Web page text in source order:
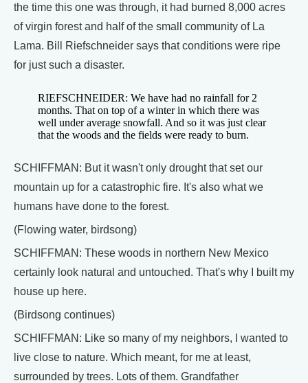
the time this one was through, it had burned 8,000 acres
of virgin forest and half of the small community of La
Lama. Bill Riefschneider says that conditions were ripe
for just such a disaster.
RIEFSCHNEIDER: We have had no rainfall for 2
months. That on top of a winter in which there was
well under average snowfall. And so it was just clear
that the woods and the fields were ready to burn.
SCHIFFMAN: But it wasn't only drought that set our
mountain up for a catastrophic fire. It's also what we
humans have done to the forest.
(Flowing water, birdsong)
SCHIFFMAN: These woods in northern New Mexico
certainly look natural and untouched. That's why I built my
house up here.
(Birdsong continues)
SCHIFFMAN: Like so many of my neighbors, I wanted to
live close to nature. Which meant, for me at least,
surrounded by trees. Lots of them. Grandfather